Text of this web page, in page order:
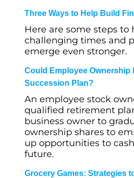
Three Ways to Help Build
Here are some steps to
challenging times and
emerge even stronger.
Could Employee Ownership
Succession Plan?
An employee stock
qualified retirement
business owner to
ownership shares to
up opportunities to
future.
Grocery Games: Strategies